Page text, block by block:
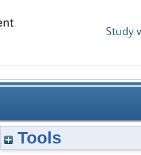
Study
Tools